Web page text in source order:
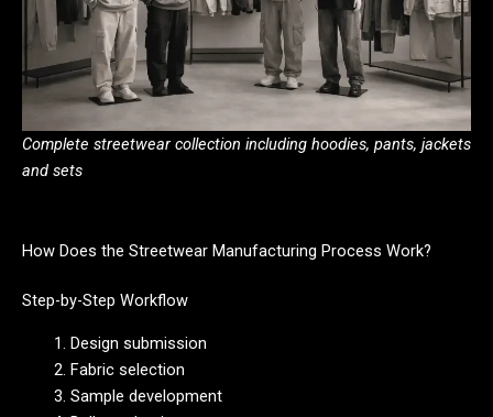
Complete streetwear collection including hoodies, pants, jackets
and sets
How Does the Streetwear Manufacturing Process Work?
Step-by-Step Workflow
Design submission
Fabric selection
Sample development